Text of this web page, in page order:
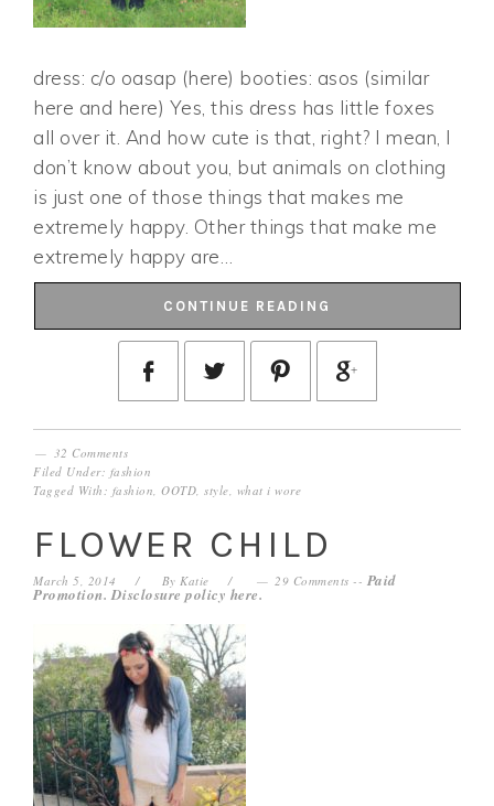
dress: c/o oasap (here) booties: asos (similar
here and here) Yes, this dress has little foxes
all over it. And how cute is that, right? I mean, I
don’t know about you, but animals on clothing
is just one of those things that makes me
extremely happy. Other things that make me
extremely happy are…
CONTINUE READING
32 Comments
Filed Under: fashion
Tagged With: fashion,OOTD,style, what i wore
FLOWER CHILD
March 5, 2014 ByKatie 29 Comments -- Paid
Promotion. Disclosure policy here.